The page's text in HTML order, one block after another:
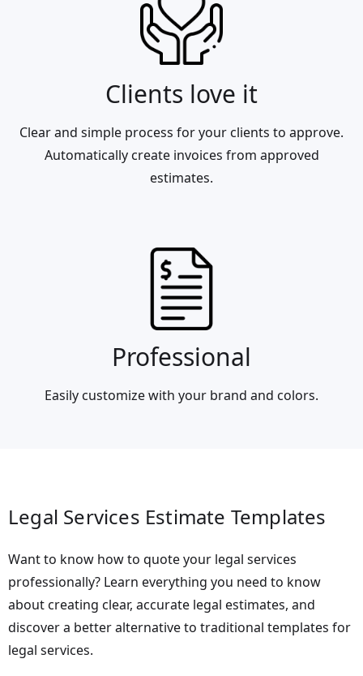
Clients love it
Clear and simple process for your clients to approve.
Automatically create invoices from approved
estimates.
Professional
Easily customize with your brand and colors.
Legal Services Estimate Templates
Want to know how to quote your legal services
professionally? Learn everything you need to know
about creating clear, accurate legal estimates, and
discover a better alternative to traditional templates for
legal services.